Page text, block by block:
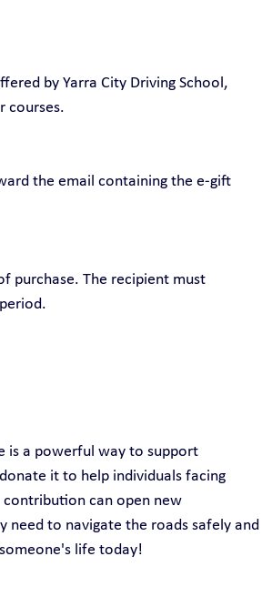
by Yarra City Driving School,
courses.
the email containing the e-gift
purchase. The recipient must
is a powerful way to support
it to help individuals facing
contribution can open new
need to navigate the roads safely and
life today!